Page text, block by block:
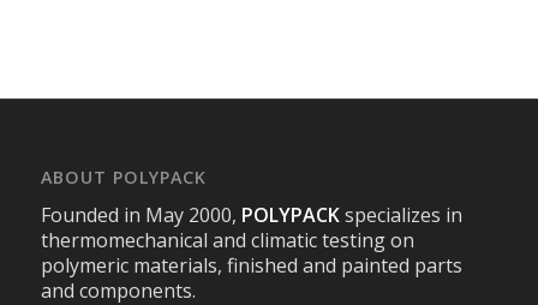
ABOUT POLYPACK
Founded in May 2000, POLYPACKspecializes in
thermomechanical and climatic testing on
polymeric materials, finished and painted parts
and components.